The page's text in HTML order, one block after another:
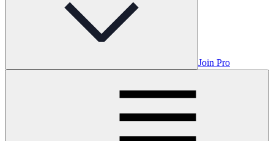
Join Pro